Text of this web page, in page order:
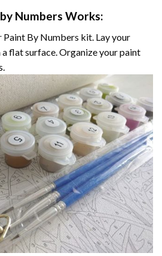
Numbers Works:
Paint By Numbers kit. Lay your
flat surface. Organize your paint